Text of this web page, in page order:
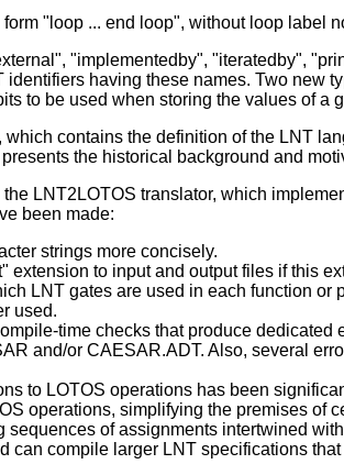
"loop ... end loop", without loop
"implementedby", "iteratedby",
having these names. Two new
to be used when storing the values of a
contains the definition of the LNT
presents the historical background and
LNT2LOTOS translator, which
been made:
strings more concisely.
extension to input and output files if this
LNT gates are used in each function
used.
time checks that produce
and/or CAESAR.ADT. Also, several
to LOTOS operations has been
operations, simplifying the premises of
sequences of assignments intertwined
can compile larger LNT specifications